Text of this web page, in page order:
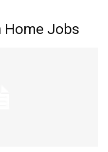
Home Jobs